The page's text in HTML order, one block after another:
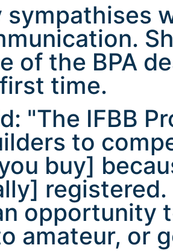
sympathises
of the BPA
time.
"The IFBB
to
buy]
opportunity
amateur, or